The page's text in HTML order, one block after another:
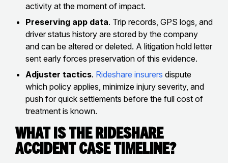
activity at the moment of impact.
Preserving app data. Trip records, GPS logs, and
driver status history are stored by the company
and can be altered or deleted. A litigation hold letter
sent early forces preservation of this evidence.
Adjuster tactics. Rideshare insurers dispute
which policy applies, minimize injury severity, and
push for quick settlements before the full cost of
treatment is known.
What Is the Rideshare
Accident Case Timeline?